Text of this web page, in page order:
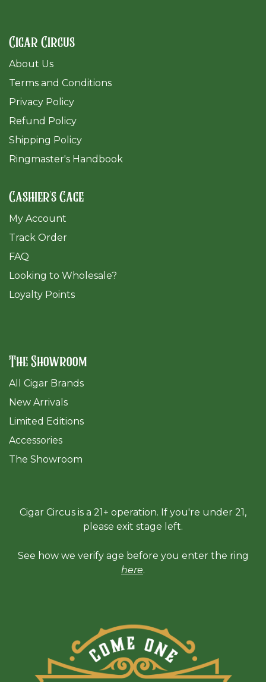
Cigar Circus
About Us
Terms and Conditions
Privacy Policy
Refund Policy
Shipping Policy
Ringmaster's Handbook
Cashier's Cage
My Account
Track Order
FAQ
​Looking to Wholesale?
Loyalty Points
The Showroom
All Cigar Brands
New Arrivals
Limited Editions
Accessories
The Showroom
Cigar Circus is a 21+ operation. If you're under 21,
please exit stage left.
See how we verify age before you enter the ring
here.